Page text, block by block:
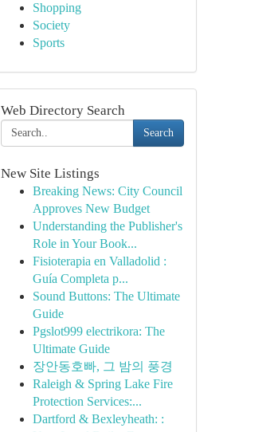
Shopping
Society
Sports
Web Directory Search
Search
New Site Listings
Breaking News: City Council
Approves New Budget
Understanding the Publisher's
Role in Your Book...
Fisioterapia en Valladolid :
Guía Completa p...
Sound Buttons: The Ultimate
Guide
Pgslot999 electrikora: The
Ultimate Guide
장안동호빠, 그 밤의 풍경
Raleigh & Spring Lake Fire
Protection Services:...
Dartford & Bexleyheath: :